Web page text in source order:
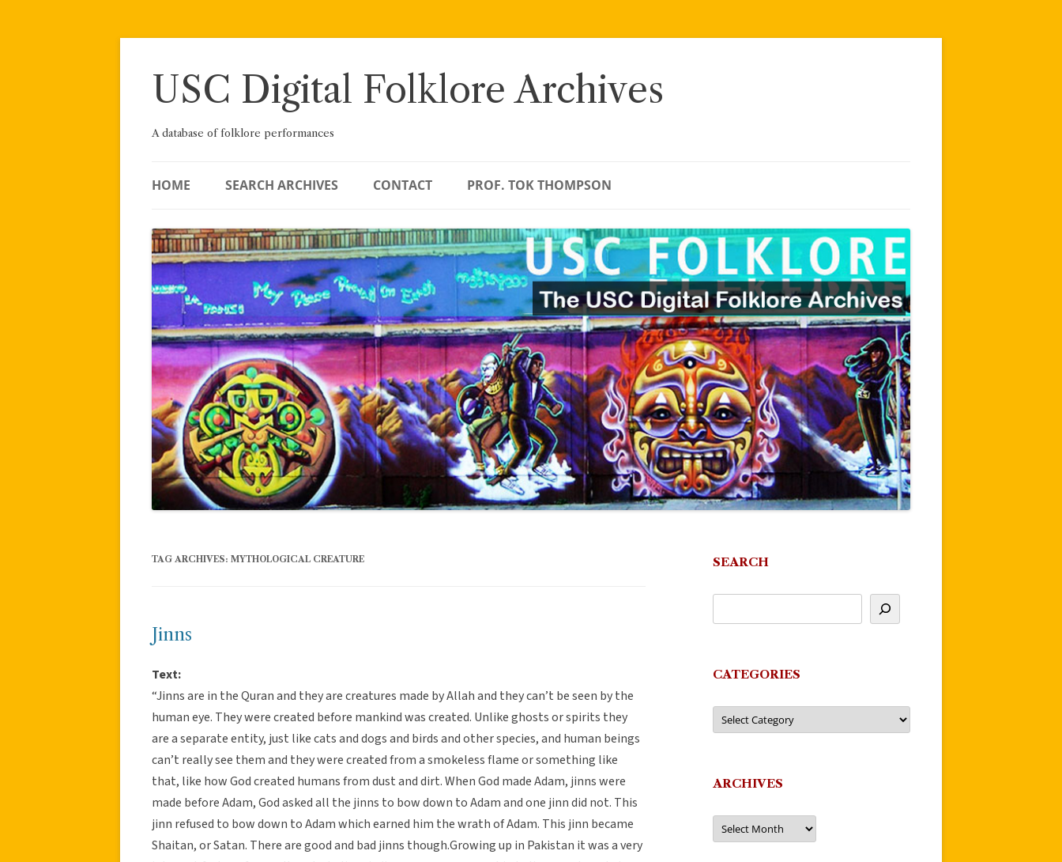
Skip
USC Digital Folklore Archives
A database of folklore performances
HOME SEARCH ARCHIVES CONTACT PROF. TOK THOMPSON
TAG ARCHIVES: MYTHOLOGICAL CREATURE
Jinns
Text:
“Jinns are in the Quran and they are creatures made by Allah and they can’t be seen by the
human eye. They were created before mankind was created. Unlike ghosts or spirits they
are a separate entity, just like cats and dogs and birds and other species, and human beings
can’t really see them and they were created from a smokeless flame or something like
that, like how God created humans from dust and dirt. When God made Adam, jinns were
made before Adam, God asked all the jinns to bow down to Adam and one jinn did not. This
jinn refused to bow down to Adam which earned him the wrath of Adam. This jinn became
Shaitan, or Satan. There are good and bad jinns though.Growing up in Pakistan it was a very
SEARCH
CATEGORIES
Categories
ARCHIVES
Archives